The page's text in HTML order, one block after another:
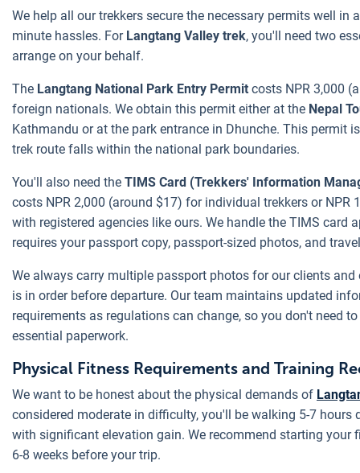
We help all our trekkers secure the necessary permits well in
minute hassles. For Langtang Valley trek, you'll need two
arrange on your behalf.
The Langtang National Park Entry Permit costs NPR 3,000
foreign nationals. We obtain this permit either at the Nepal
Kathmandu or at the park entrance in Dhunche. This permit
trek route falls within the national park boundaries.
You'll also need the TIMS Card (Trekkers' Information
costs NPR 2,000 (around $17) for individual trekkers or NPR
with registered agencies like ours. We handle the TIMS card
requires your passport copy, passport-sized photos, and
We always carry multiple passport photos for our clients
is in order before departure. Our team maintains updated
requirements as regulations can change, so you don't need
essential paperwork.
Physical Fitness Requirements and Training
We want to be honest about the physical demands of
considered moderate in difficulty, you'll be walking 5-7
with significant elevation gain. We recommend starting your
6-8 weeks before your trip.